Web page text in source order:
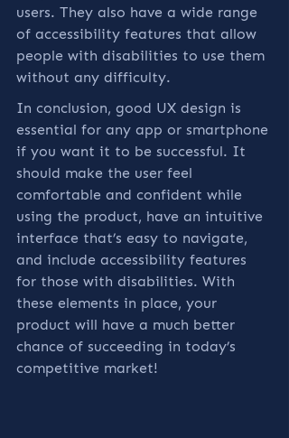
users. They also have a wide range
of accessibility features that allow
people with disabilities to use them
without any difficulty.
In conclusion, good UX design is
essential for any app or smartphone
if you want it to be successful. It
should make the user feel
comfortable and confident while
using the product, have an intuitive
interface that’s easy to navigate,
and include accessibility features
for those with disabilities. With
these elements in place, your
product will have a much better
chance of succeeding in today’s
competitive market!